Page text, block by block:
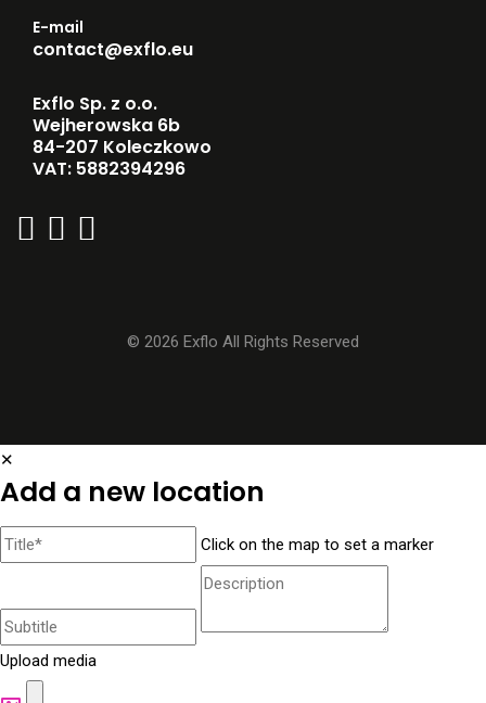
E-mail
contact@exflo.eu
Exflo Sp. z o.o.
Wejherowska 6b
84-207 Koleczkowo
VAT: 5882394296
© 2026 Exflo All Rights Reserved
✕
Add a new location
Click on the map to set a marker
Upload media